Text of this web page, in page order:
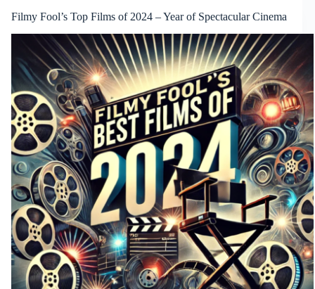
Filmy Fool’s Top Films of 2024 – Year of Spectacular Cinema